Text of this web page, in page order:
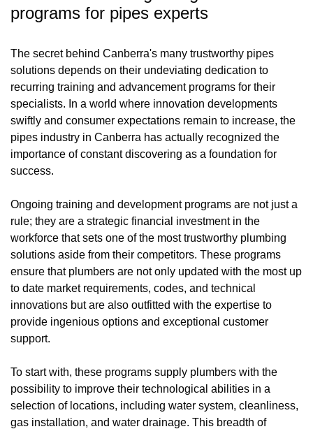
programs for pipes experts
The secret behind Canberra's many trustworthy pipes
solutions depends on their undeviating dedication to
recurring training and advancement programs for their
specialists. In a world where innovation developments
swiftly and consumer expectations remain to increase, the
pipes industry in Canberra has actually recognized the
importance of constant discovering as a foundation for
success.
Ongoing training and development programs are not just a
rule; they are a strategic financial investment in the
workforce that sets one of the most trustworthy plumbing
solutions aside from their competitors. These programs
ensure that plumbers are not only updated with the most up
to date market requirements, codes, and technical
innovations but are also outfitted with the expertise to
provide ingenious options and exceptional customer
support.
To start with, these programs supply plumbers with the
possibility to improve their technological abilities in a
selection of locations, including water system, cleanliness,
gas installation, and water drainage. This breadth of